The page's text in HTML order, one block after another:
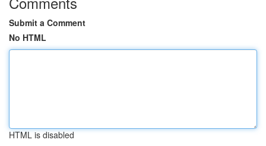
Submit a Comment
No HTML
HTML is disabled